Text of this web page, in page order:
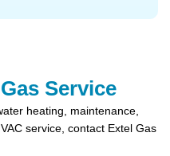
Service
heating, maintenance,
service, contact Extel Gas